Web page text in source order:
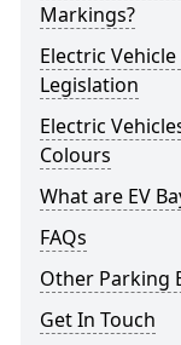
Markings?
Electric
Legislation
Electric
Colours
What are EV
FAQs
Other Parking
Get In Touch